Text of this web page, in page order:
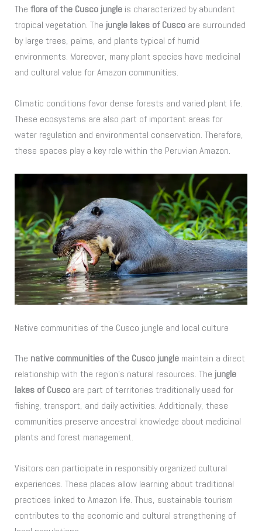
Theflora of the Cusco jungle is characterized by abundant
tropical vegetation. The jungle lakes of Cusco are surrounded
by large trees, palms, and plants typical of humid
environments. Moreover, many plant species have medicinal
and cultural value for Amazon communities.
Climatic conditions favor dense forests and varied plant life.
These ecosystems are also part of important areas for
water regulation and environmental conservation. Therefore,
these spaces play a key role within the Peruvian Amazon.
Native communities of the Cusco jungle and local culture
The native communities of the Cusco jungle maintain a direct
relationship with the region’s natural resources. The jungle
lakes of Cusco are part of territories traditionally used for
fishing, transport, and daily activities. Additionally, these
communities preserve ancestral knowledge about medicinal
plants and forest management.
Visitors can participate in responsibly organized cultural
experiences. These places allow learning about traditional
practices linked to Amazon life. Thus, sustainable tourism
contributes to the economic and cultural strengthening of